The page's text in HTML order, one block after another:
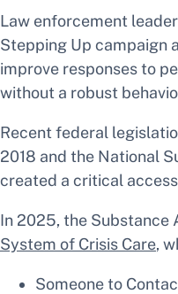
Law enforcement
Stepping Up campaign
improve responses to
without a robust
Recent federal
2018 and the National
created a critical
In 2025, the Substance
System of Crisis Care,
Someone to